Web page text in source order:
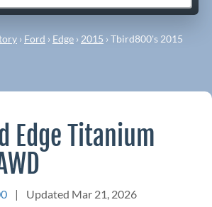
› Ford › Edge ›2015 ›Tbird800's 2015
Edge Titanium
| Updated Mar 21, 2026